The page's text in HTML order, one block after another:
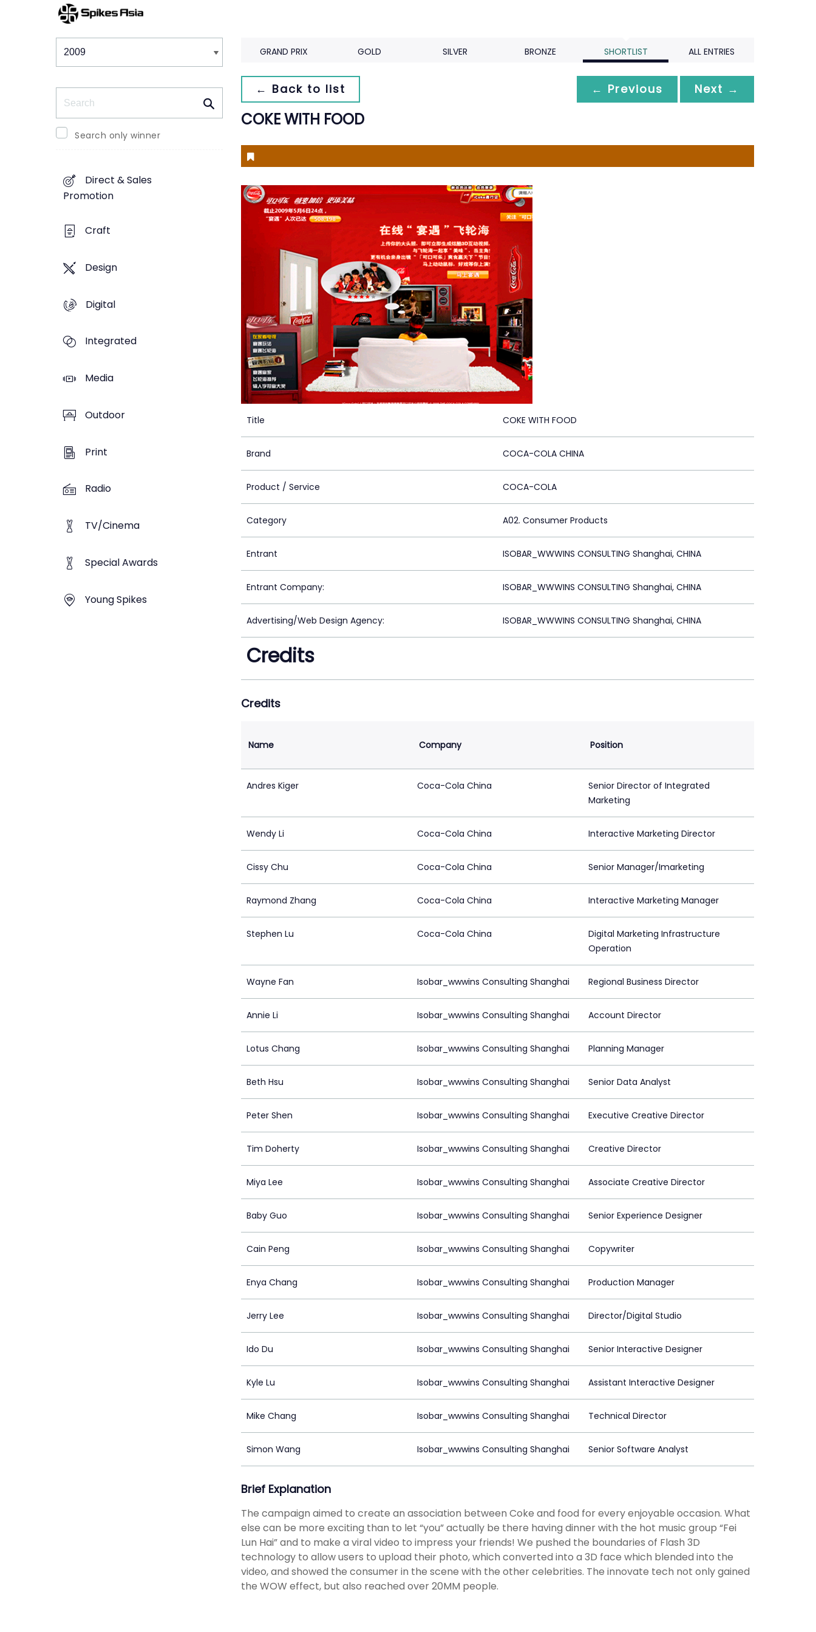
Winners & Shortlists
Search only winner
Direct & Sales
Promotion
Craft
Design
Digital
Integrated
Media
Outdoor
Print
Radio
TV/Cinema
Special Awards
Young Spikes
GRAND PRIX GOLD SILVER BRONZE SHORTLIST ALL ENTRIES
← Back to list ← Previous Next →
COKE WITH FOOD
Title COKE WITH FOOD
Brand COCA-COLA CHINA
Product / Service COCA-COLA
Category A02. Consumer Products
Entrant ISOBAR_WWWINS CONSULTING Shanghai, CHINA
Entrant Company: ISOBAR_WWWINS CONSULTING Shanghai, CHINA
Advertising/Web Design Agency: ISOBAR_WWWINS CONSULTING Shanghai, CHINA
Credits
Credits
Name Company Position
Andres Kiger Coca-Cola China
Senior Director of Integrated
Marketing
Wendy Li Coca-Cola China Interactive Marketing Director
Cissy Chu Coca-Cola China Senior Manager/Imarketing
Raymond Zhang Coca-Cola China Interactive Marketing Manager
Stephen Lu Coca-Cola China
Digital Marketing Infrastructure
Operation
Wayne Fan Isobar_wwwins Consulting Shanghai Regional Business Director
Annie Li Isobar_wwwins Consulting Shanghai Account Director
Lotus Chang Isobar_wwwins Consulting Shanghai Planning Manager
Beth Hsu Isobar_wwwins Consulting Shanghai Senior Data Analyst
Peter Shen Isobar_wwwins Consulting Shanghai Executive Creative Director
Tim Doherty Isobar_wwwins Consulting Shanghai Creative Director
Miya Lee Isobar_wwwins Consulting Shanghai Associate Creative Director
Baby Guo Isobar_wwwins Consulting Shanghai Senior Experience Designer
Cain Peng Isobar_wwwins Consulting Shanghai Copywriter
Enya Chang Isobar_wwwins Consulting Shanghai Production Manager
Jerry Lee Isobar_wwwins Consulting Shanghai Director/Digital Studio
Ido Du Isobar_wwwins Consulting Shanghai Senior Interactive Designer
Kyle Lu Isobar_wwwins Consulting Shanghai Assistant Interactive Designer
Mike Chang Isobar_wwwins Consulting Shanghai Technical Director
Simon Wang Isobar_wwwins Consulting Shanghai Senior Software Analyst
Brief Explanation
The campaign aimed to create an association between Coke and food for every enjoyable occasion. What
else can be more exciting than to let “you” actually be there having dinner with the hot music group “Fei
Lun Hai” and to make a viral video to impress your friends! We pushed the boundaries of Flash 3D
technology to allow users to upload their photo, which converted into a 3D face which blended into the
video, and showed the consumer in the scene with the other celebrities. The innovate tech not only gained
the WOW effect, but also reached over 20MM people.